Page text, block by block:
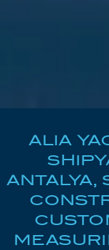
ALIA
ANTALYA,